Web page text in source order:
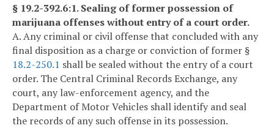
§ 19.2-392.6:1. Sealing of former possession of
marijuana offenses without entry of a court order.
A. Any criminal or civil offense that concluded with any
final disposition as a charge or conviction of former §
18.2-250.1 shall be sealed without the entry of a court
order. The Central Criminal Records Exchange, any
court, any law-enforcement agency, and the
Department of Motor Vehicles shall identify and seal
the records of any such offense in its possession.